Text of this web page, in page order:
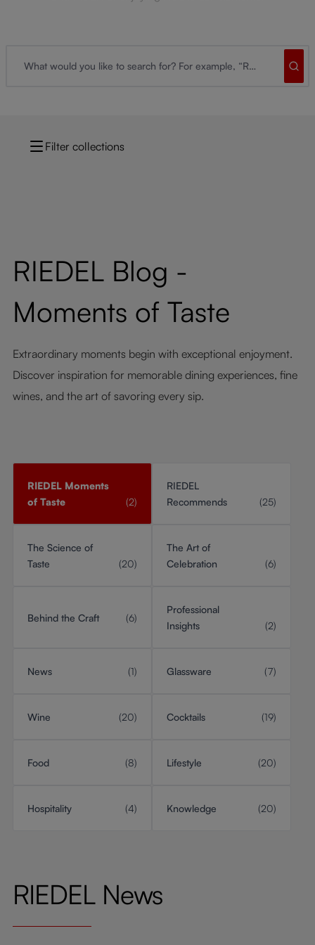
Filter collections
RIEDEL Blog -
Moments of Taste
Extraordinary moments begin with exceptional enjoyment.
Discover inspiration for memorable dining experiences, fine
wines, and the art of savoring every sip.
RIEDEL Moments
of Taste
(2)
RIEDEL
Recommends
(25)
The Science of
Taste
(20)
The Art of
Celebration
(6)
Behind the Craft (6)
Professional
Insights
(2)
News (1) Glassware (7)
Wine (20) Cocktails (19)
Food (8) Lifestyle (20)
Hospitality (4) Knowledge (20)
RIEDEL News